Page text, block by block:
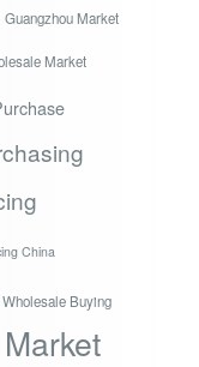
Guangzhou Market
Market
China
Wholesale Buying